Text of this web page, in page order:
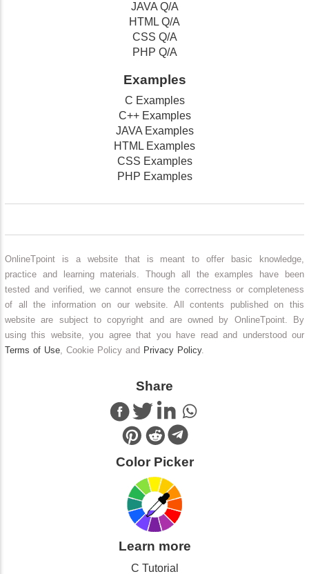
JAVA Q/A
HTML Q/A
CSS Q/A
PHP Q/A
Examples
C Examples
C++ Examples
JAVA Examples
HTML Examples
CSS Examples
PHP Examples
OnlineTpoint is a website that is meant to offer basic knowledge,
practice and learning materials. Though all the examples have been
tested and verified, we cannot ensure the correctness or completeness
of all the information on our website. All contents published on this
website are subject to copyright and are owned by OnlineTpoint. By
using this website, you agree that you have read and understood our
Terms of Use, Cookie Policy and Privacy Policy.
Share
Color Picker
Learn more
C Tutorial